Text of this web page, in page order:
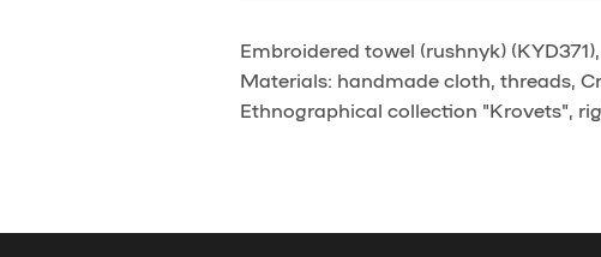
Embroidered towel (rushnyk)
Materials: handmade cloth, threads,
Ethnographical collection "Krovets",